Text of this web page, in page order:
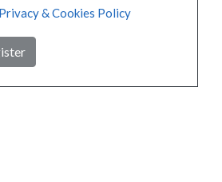
Privacy & Cookies Policy